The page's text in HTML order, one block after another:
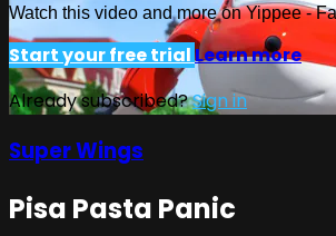
Watch this video and more on Yippee -
Start your free trialLearn more
Already subscribed?Sign in
Super Wings
Pisa Pasta Panic